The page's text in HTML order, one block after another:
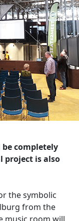
completely
project is also
the symbolic
from the